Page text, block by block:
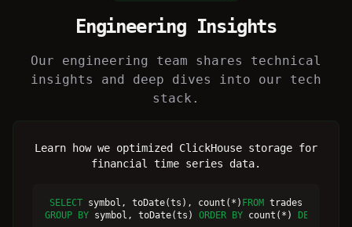
Engineering Insights
Our engineering team shares technical
insights and deep dives into our tech
stack.
Learn how we optimized ClickHouse storage for
financial time series data.
SELECT symbol, toDate(ts), count(*) FROM
GROUP BY symbol, toDate(ts) ORDER BY count(*) DESC